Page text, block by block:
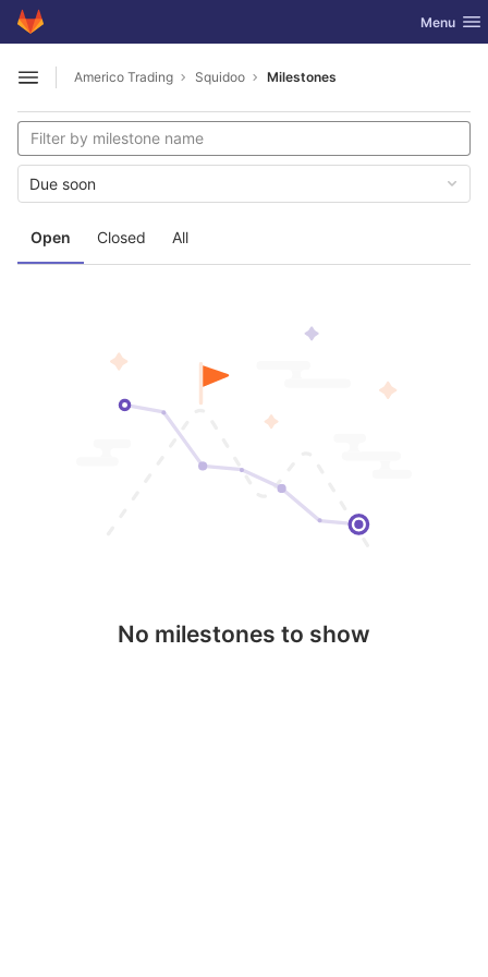
Skip to content
GitLab Toggle
Menu
Open sidebar
Americo Trading Squidoo Milestones
Open Closed All
Due soon
No milestones to show